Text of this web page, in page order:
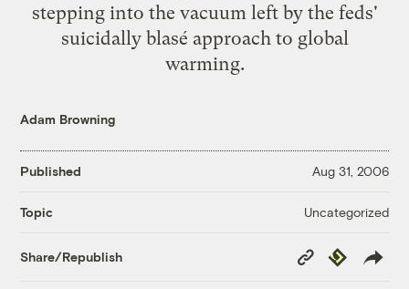
stepping into the vacuum left by the feds'
suicidally blasé approach to global
warming.
Adam Browning
Published Aug 31, 2006
Topic Uncategorized
Share/Republish
Copy
Link
Republish